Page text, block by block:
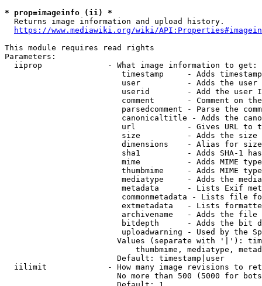
* prop=imageinfo (ii) *
Returns image information and upload history.
https://www.mediawiki.org/wiki/
This module requires read rights
Parameters:
  iiprop              - What image information to get:
timestamp     - Adds
user          - Adds the
userid        - Add the user
comment       - Comment on
parsedcomment - Parse the
canonicaltitle - Adds the
url           - Gives URL to
size          - Adds the
                         dimensions    - Alias for size
sha1          - Adds SHA-1
mime          - Adds MIME
thumbmime     - Adds MIME
mediatype     - Adds the
metadata      - Lists Exif
commonmetadata - Lists file
extmetadata   - Lists
archivename   - Adds the
bitdepth      - Adds the bit
uploadwarning - Used by the
Values (separate with '|'):
thumbmime, mediatype,
                        Default: timestamp|user
iilimit             - How many image revisions to
No more than 500 (5000 for